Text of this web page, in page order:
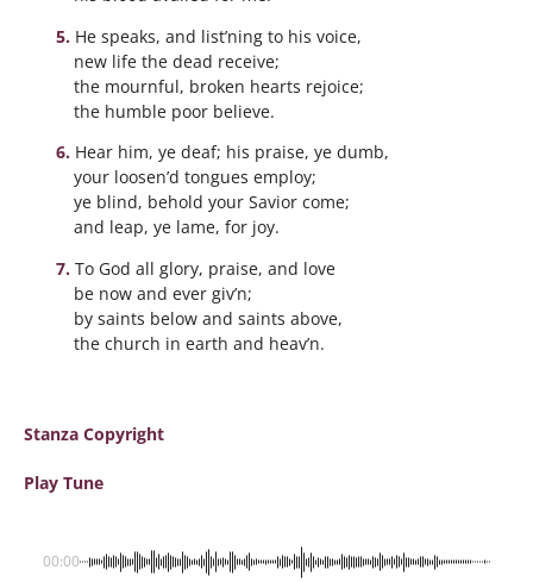
He speaks, and list’ning to his voice,
new life the dead receive;
the mournful, broken hearts rejoice;
the humble poor believe.
Hear him, ye deaf; his praise, ye dumb,
your loosen’d tongues employ;
ye blind, behold your Savior come;
and leap, ye lame, for joy.
To God all glory, praise, and love
be now and ever giv’n;
by saints below and saints above,
the church in earth and heav’n.
Stanza Copyright
Play Tune
00:00